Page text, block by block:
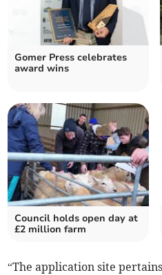
Gomer Press celebrates
award wins
Council holds open day at
£2 million farm
“The application site